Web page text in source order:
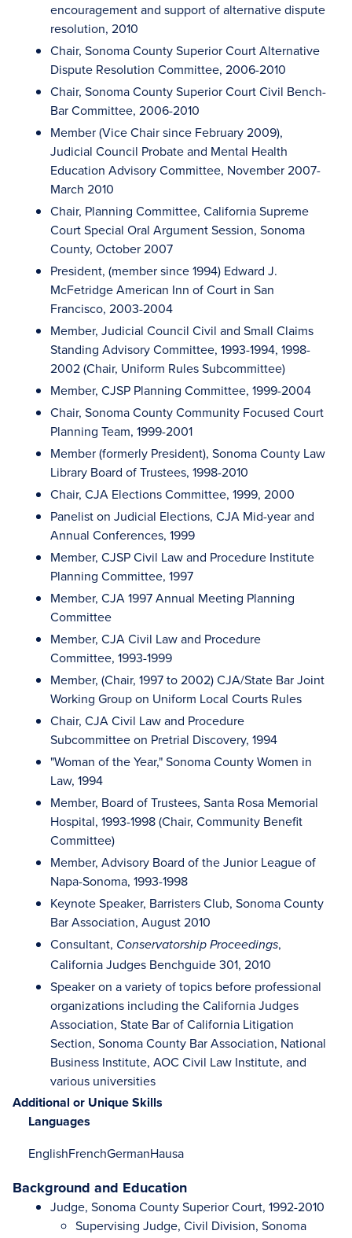
encouragement and support of alternative dispute
resolution, 2010
Chair, Sonoma County Superior Court Alternative
Dispute Resolution Committee, 2006-2010
Chair, Sonoma County Superior Court Civil Bench-
Bar Committee, 2006-2010
Member (Vice Chair since February 2009),
Judicial Council Probate and Mental Health
Education Advisory Committee, November 2007-
March 2010
Chair, Planning Committee, California Supreme
Court Special Oral Argument Session, Sonoma
County, October 2007
President, (member since 1994) Edward J.
McFetridge American Inn of Court in San
Francisco, 2003-2004
Member, Judicial Council Civil and Small Claims
Standing Advisory Committee, 1993-1994, 1998-
2002 (Chair, Uniform Rules Subcommittee)
Member, CJSP Planning Committee, 1999-2004
Chair, Sonoma County Community Focused Court
Planning Team, 1999-2001
Member (formerly President), Sonoma County Law
Library Board of Trustees, 1998-2010
Chair, CJA Elections Committee, 1999, 2000
Panelist on Judicial Elections, CJA Mid-year and
Annual Conferences, 1999
Member, CJSP Civil Law and Procedure Institute
Planning Committee, 1997
Member, CJA 1997 Annual Meeting Planning
Committee
Member, CJA Civil Law and Procedure
Committee, 1993-1999
Member, (Chair, 1997 to 2002) CJA/State Bar Joint
Working Group on Uniform Local Courts Rules
Chair, CJA Civil Law and Procedure
Subcommittee on Pretrial Discovery, 1994
"Woman of the Year," Sonoma County Women in
Law, 1994
Member, Board of Trustees, Santa Rosa Memorial
Hospital, 1993-1998 (Chair, Community Benefit
Committee)
Member, Advisory Board of the Junior League of
Napa-Sonoma, 1993-1998
Keynote Speaker, Barristers Club, Sonoma County
Bar Association, August 2010
Consultant, Conservatorship Proceedings,
California Judges Benchguide 301, 2010
Speaker on a variety of topics before professional
organizations including the California Judges
Association, State Bar of California Litigation
Section, Sonoma County Bar Association, National
Business Institute, AOC Civil Law Institute, and
various universities
Additional or Unique Skills
Languages
EnglishFrenchGermanHausa
Background and Education
Judge, Sonoma County Superior Court, 1992-2010
Supervising Judge, Civil Division, Sonoma